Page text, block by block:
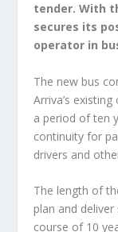
tender. With
secures its
operator in
The new bus
Arriva’s
a period of ten
continuity for
drivers and
The length of
plan and
course of 10